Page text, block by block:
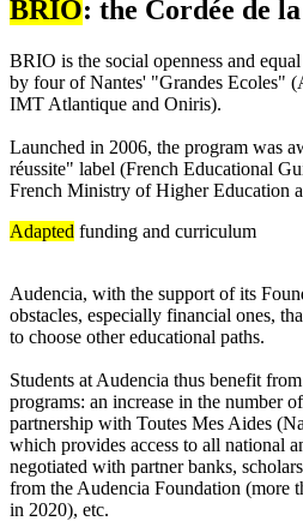
BRIO: the Cordée de
BRIO is the social openness and
by four of Nantes' "Grandes Ecoles"
IMT Atlantique and Oniris).
Launched in 2006, the program was
réussite" label (French Educational
French Ministry of Higher Education
Adapted funding and curriculum
Audencia, with the support of its
obstacles, especially financial ones,
to choose other educational paths.
Students at Audencia thus benefit
programs: an increase in the number
partnership with Toutes Mes Aides
which provides access to all national
negotiated with partner banks,
from the Audencia Foundation (more
in 2020), etc.